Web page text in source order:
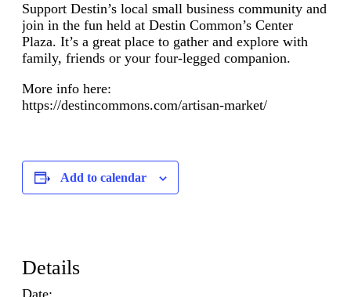
Support Destin’s local small business community and
join in the fun held at Destin Common’s Center
Plaza. It’s a great place to gather and explore with
family, friends or your four-legged companion.
More info here:
https://destincommons.com/artisan-market/
Add to calendar
Details
Date: